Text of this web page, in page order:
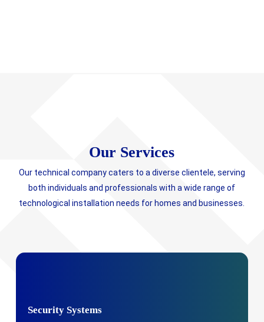
Our Services
Our technical company caters to a diverse clientele, serving
both individuals and professionals with a wide range of
technological installation needs for homes and businesses.
Security Systems